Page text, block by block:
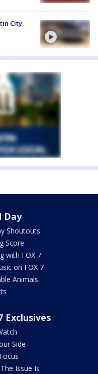
City
Day
Shoutouts
Score
with FOX 7
on FOX 7
Animals
Exclusives
Side
Issue Is